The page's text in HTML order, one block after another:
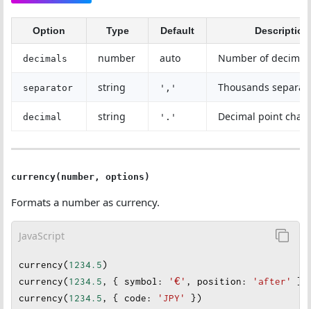
Option Type Default Description
decimals number auto Number of decimal
separator string ',' Thousands
decimal string '.' Decimal point
currency(number, options)
Formats a number as currency.
JavaScript
currency(1234.5
currency(1234.5, { symbol : '€' , position: 'after'
currency(1234.5, { code: 'JPY'